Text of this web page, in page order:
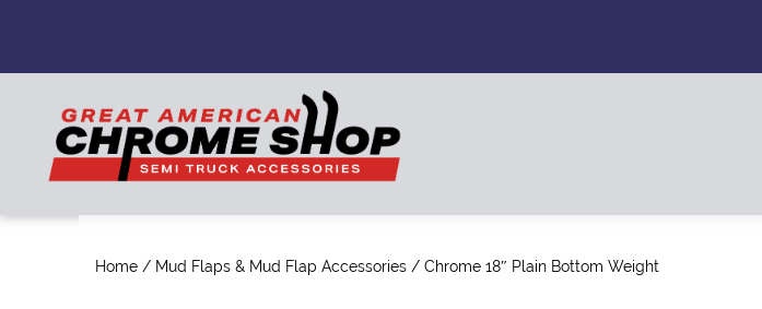
Home / Mud Flaps & Mud Flap Accessories / Chrome 18″ Plain Bottom Weight